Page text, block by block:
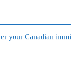
your Canadian